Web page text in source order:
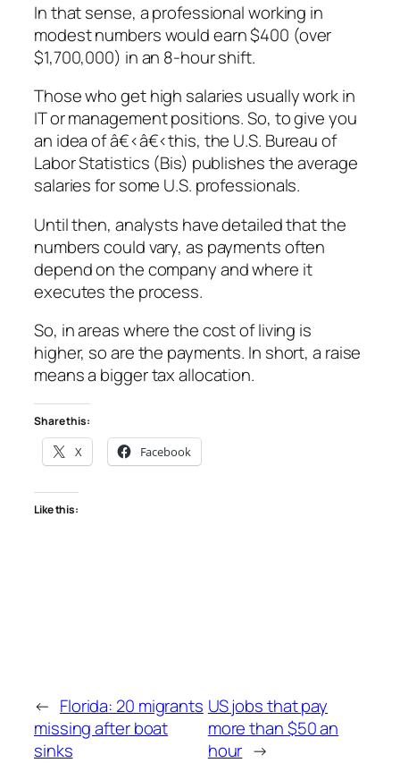
In that sense, a professional working in
modest numbers would earn $400 (over
$1,700,000) in an 8-hour shift.
Those who get high salaries usually work in
IT or management positions. So, to give you
an idea of â€‹â€‹this, the U.S. Bureau of
Labor Statistics (Bis) publishes the average
salaries for some U.S. professionals.
Until then, analysts have detailed that the
numbers could vary, as payments often
depend on the company and where it
executes the process.
So, in areas where the cost of living is
higher, so are the payments. In short, a raise
means a bigger tax allocation.
Share this:
X Facebook
Like this:
← Florida: 20 migrants
missing after boat
sinks
US jobs that pay
more than $50 an
hour →